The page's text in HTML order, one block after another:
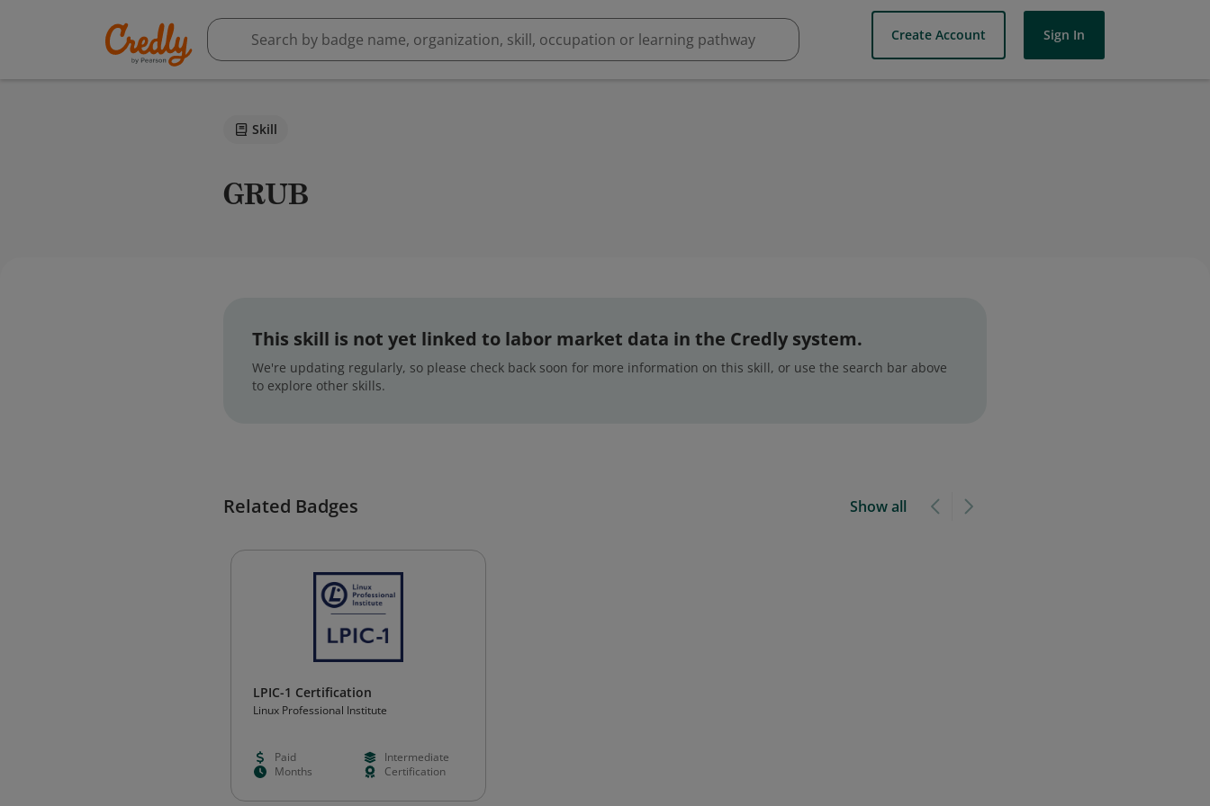
Create Account Sign In
Skill
GRUB
This skill is not yet linked to labor market data in the Credly system.
We're updating regularly, so please check back soon for more information on this skill, or use the search bar above
to explore other skills.
Related Badges Show all
LPIC-1 Certification
Linux Professional Institute
Paid
Intermediate
Months
Certification